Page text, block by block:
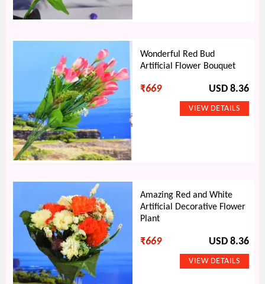
Wonderful Red Bud
Artificial Flower Bouquet
₹669 USD 8.36
Amazing Red and White
Artificial Decorative Flower
Plant
₹669 USD 8.36